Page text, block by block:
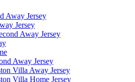
Away Jersey
Jersey
Away Jersey
Away Jersey
Villa Away Jersey
Villa Home Jersey